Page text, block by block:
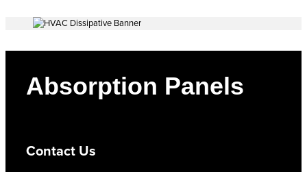
Absorption Panels
Contact Us